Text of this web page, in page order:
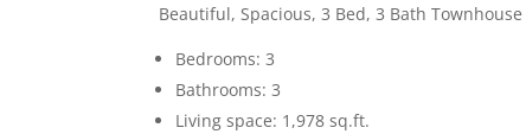
Beautiful, Spacious, 3 Bed, 3 Bath Townhouse
Bedrooms: 3
Bathrooms: 3
Living space: 1,978 sq.ft.